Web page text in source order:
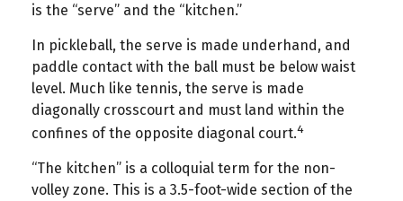
is the “serve” and the “kitchen.”
In pickleball, the serve is made underhand, and
paddle contact with the ball must be below waist
level. Much like tennis, the serve is made
diagonally crosscourt and must land within the
confines of the opposite diagonal court.4
“The kitchen” is a colloquial term for the non-
volley zone. This is a 3.5-foot-wide section of the